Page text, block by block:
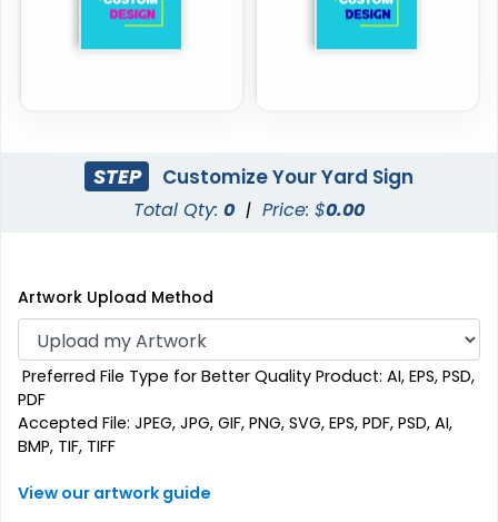
STEP Customize Your Yard Sign
Total Qty: 0 | Price: $0.00
Artwork Upload Method
Preferred File Type for Better Quality Product: AI, EPS, PSD,
PDF
Accepted File: JPEG, JPG, GIF, PNG, SVG, EPS, PDF, PSD, AI,
BMP, TIF, TIFF
View our artwork guide